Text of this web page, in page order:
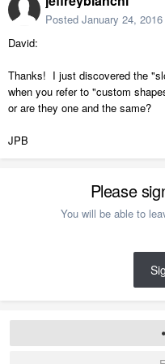
Posted January 24, 2016
David:
Thanks! I just discovered the
when you refer to "custom
or are they one and the same?
JPB
Please
You will be able to